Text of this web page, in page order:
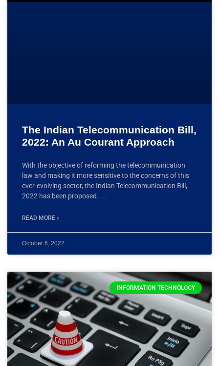
The Indian Telecommunication Bill,
2022: An Au Courant Approach
With the objective of reforming the telecommunication
law and making it more sensitive to the concerns of this
ever-evolving sector, the Indian Telecommunication Bill,
2022 has been proposed.
READ MORE »
October 6, 2022
INFORMATION TECHNOLOGY